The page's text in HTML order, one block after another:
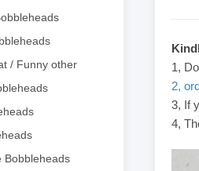
/ Funny other
Bobbleheads
1,
2,
3, If
4,